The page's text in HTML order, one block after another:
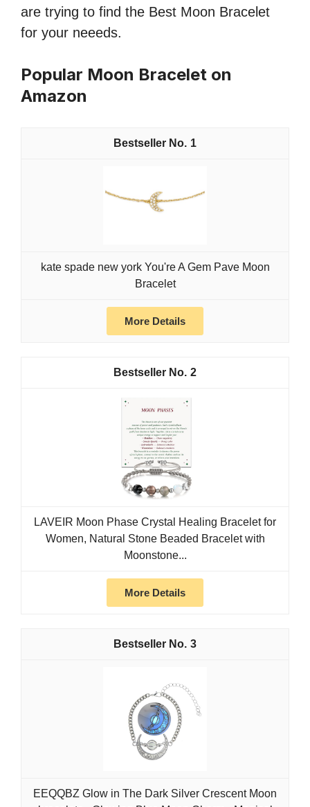
are trying to find the Best Moon Bracelet
for your neeeds.
Popular Moon Bracelet on
Amazon
1
kate spade new york You're A Gem Pave Moon
Bracelet
More Details
2
LAVEIR Moon Phase Crystal Healing Bracelet for
Women, Natural Stone Beaded Bracelet with
Moonstone...
More Details
3
EEQQBZ Glow in The Dark Silver Crescent Moon